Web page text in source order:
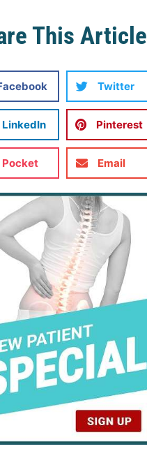
This Article
Twitter
LinkedIn Pinterest
Pocket Email